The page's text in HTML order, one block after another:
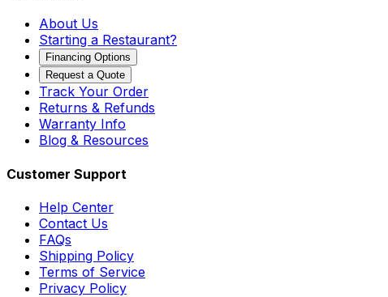
About Us
Starting a Restaurant?
Financing Options
Request a Quote
Track Your Order
Returns & Refunds
Warranty Info
Blog & Resources
Customer Support
Help Center
Contact Us
FAQs
Shipping Policy
Terms of Service
Privacy Policy